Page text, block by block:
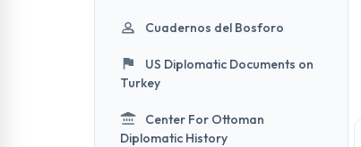
Cuadernos del Bosforo
US Diplomatic Documents on
Turkey
Center For Ottoman
Diplomatic History